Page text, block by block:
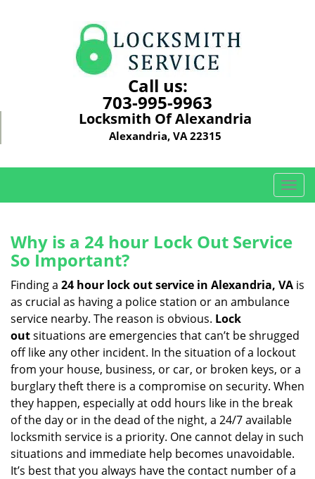
Call us:
703-995-9963
Locksmith Of Alexandria
Alexandria, VA 22315
T
o
l
n
v
g
a
t
i
o
n
Why is a 24 hour Lock Out Service
So Important?
Finding a 24 hour lock out service in Alexandria, VA is
as crucial as having a police station or an ambulance
service nearby. The reason is obvious. Lock
outsituations are emergencies that can’t be shrugged
off like any other incident. In the situation of a lockout
from your house, business, or car, or broken keys, or a
burglary theft there is a compromise on security. When
they happen, especially at odd hours like in the break
of the day or in the dead of the night, a 24/7 available
locksmith service is a priority. One cannot delay in such
situations and immediate help becomes unavoidable.
It’s best that you always have the contact number of a